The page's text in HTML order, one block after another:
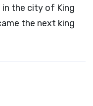
the city of King
the next king